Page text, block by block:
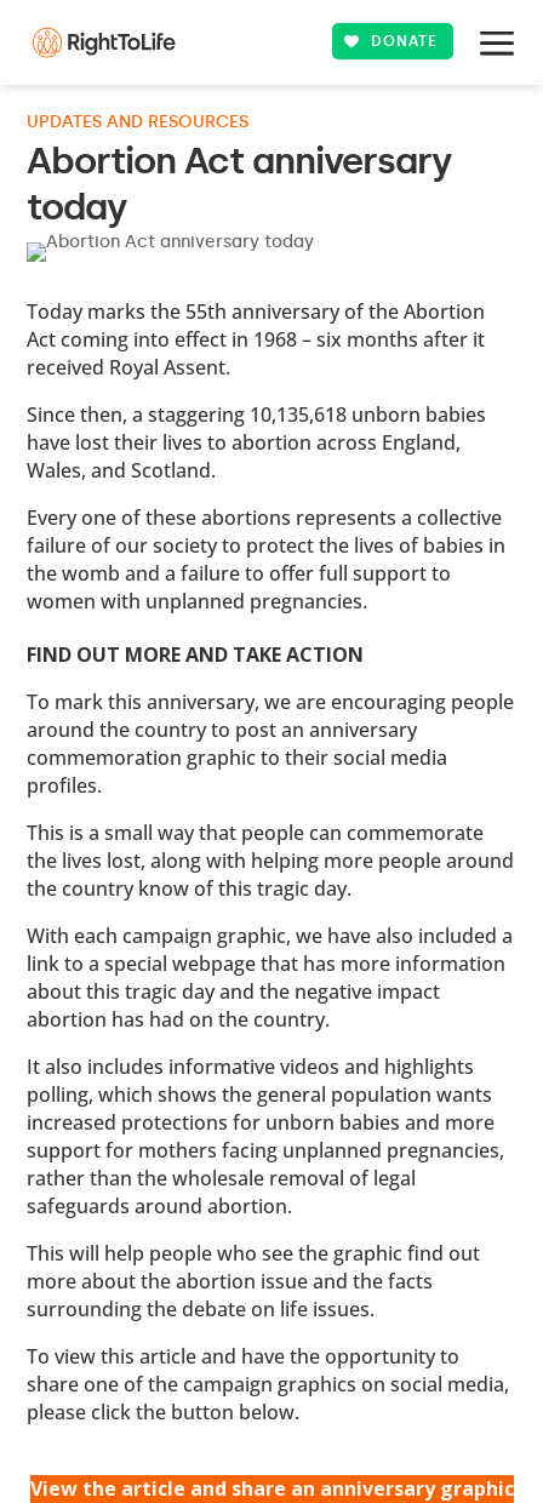
DONATE
UPDATES AND RESOURCES
Abortion Act anniversary
today
Today marks the 55th anniversary of the Abortion
Act coming into effect in 1968 – six months after it
received Royal Assent.
Since then, a staggering 10,135,618 unborn babies
have lost their lives to abortion across England,
Wales, and Scotland.
Every one of these abortions represents a collective
failure of our society to protect the lives of babies in
the womb and a failure to offer full support to
women with unplanned pregnancies.
FIND OUT MORE AND TAKE ACTION
To mark this anniversary, we are encouraging people
around the country to post an anniversary
commemoration graphic to their social media
profiles.
This is a small way that people can commemorate
the lives lost, along with helping more people around
the country know of this tragic day.
With each campaign graphic, we have also included a
link to a special webpage that has more information
about this tragic day and the negative impact
abortion has had on the country.
It also includes informative videos and highlights
polling, which shows the general population wants
increased protections for unborn babies and more
support for mothers facing unplanned pregnancies,
rather than the wholesale removal of legal
safeguards around abortion.
This will help people who see the graphic find out
more about the abortion issue and the facts
surrounding the debate on life issues.
To view this article and have the opportunity to
share one of the campaign graphics on social media,
please click the button below.
View the article and share an anniversary graphic